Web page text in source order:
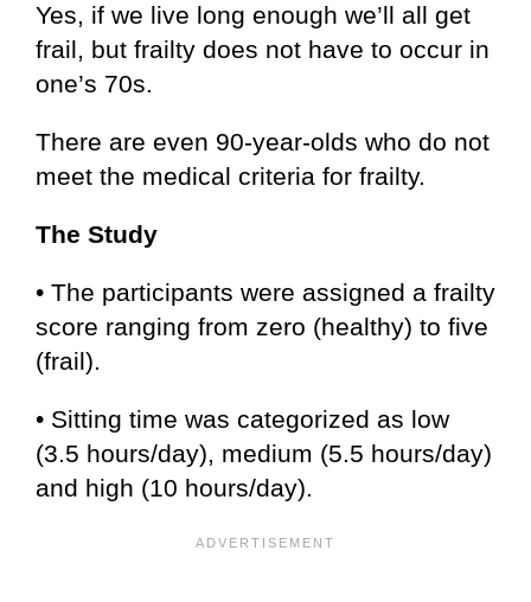
Yes, if we live long enough we’ll all get
frail, but frailty does not have to occur in
one’s 70s.
There are even 90-year-olds who do not
meet the medical criteria for frailty.
The Study
• The participants were assigned a frailty
score ranging from zero (healthy) to five
(frail).
• Sitting time was categorized as low
(3.5 hours/day), medium (5.5 hours/day)
and high (10 hours/day).